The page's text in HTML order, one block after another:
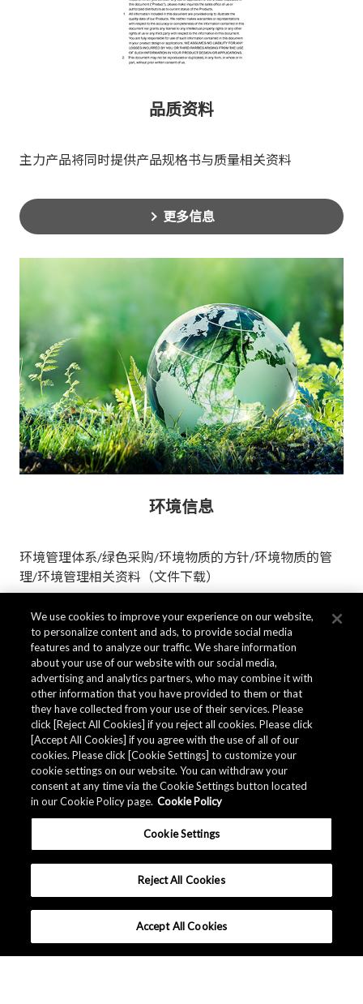
品质资料
主力产品将同时提供产品规格书与质量相关资料
更多信息
环境信息
环境管理体系/绿色采购/环境物质的方针/环境物质的管
理/环境管理相关资料（文件下载）
更多信息
We use cookies to improve your experience on our website,
to personalize content and ads, to provide social media
features and to analyze our traffic. We share information
about your use of our website with our social media,
advertising and analytics partners, who may combine it with
other information that you have provided to them or that
they have collected from your use of their services. Please
click [Reject All Cookies] if you reject all cookies. Please click
[Accept All Cookies] if you agree with the use of all of our
cookies. Please click [Cookie Settings] to customize your
cookie settings on our website. You can withdraw your
consent at any time via the Cookie Settings button located
in our Cookie Policy page. Cookie Policy
Cookie Settings
Reject All Cookies
Accept All Cookies